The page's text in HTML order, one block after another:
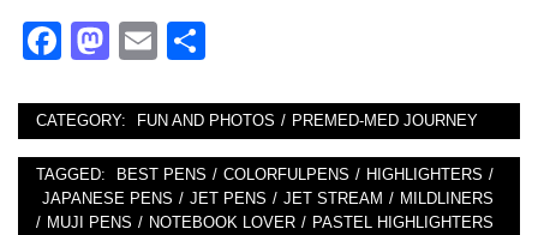
Facebook
Mastodon
Email
CATEGORY: FUN AND PHOTOS / PREMED-MED JOURNEY
TAGGED: BEST PENS / COLORFULPENS / HIGHLIGHTERS /
JAPANESE PENS / JET PENS / JET STREAM / MILDLINERS
/ MUJI PENS / NOTEBOOK LOVER / PASTEL HIGHLIGHTERS